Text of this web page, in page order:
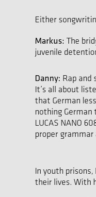
Either
Markus: The
juvenile
Danny: Rap and
It’s all about
that German
nothing German
LUCAS NANO
proper grammar
In youth
their lives. With